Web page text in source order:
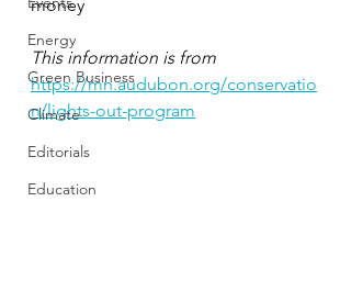
Energy
Green Business
Climate
Editorials
Education
money
This information is from
https://mn.audubon.org/conservatio
n/lights-out-program